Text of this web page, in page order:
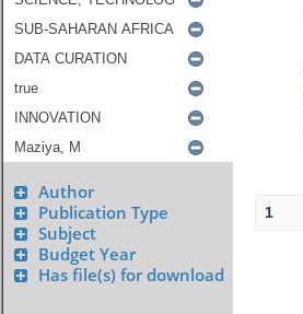
Author
Publication Type
Subject
Budget Year
Has file(s) for download
1